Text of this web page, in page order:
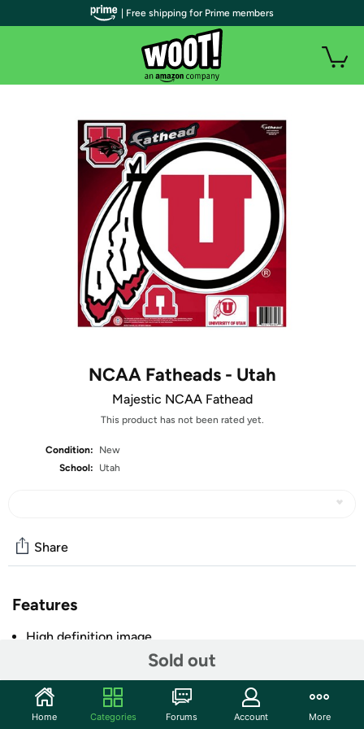
NCAA Fatheads - Utah
Majestic NCAA Fathead
This product has not been rated yet.
Condition:
New
School:
Utah
Sold out
Share
Features
High definition image
Made of tear and fade resistant vinyl
Low-tack adhesive that can be moved and reused
without damage to the wall
Apply to clean, smooth, interior surface
| Free shipping for Prime members
Home Categories Forums Account More